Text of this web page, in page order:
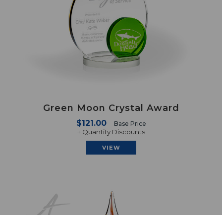
Green Moon Crystal Award
$121.00 Base Price
+ Quantity Discounts
VIEW